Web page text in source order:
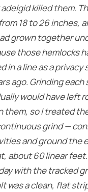
killed them.
18 to 26 inches,
grown together
those hemlocks
in a line as a privacy
ago. Grinding each
would have left
them, so I treated
grind —
and ground the
about 60 linear
with the tracked
was a clean, flat